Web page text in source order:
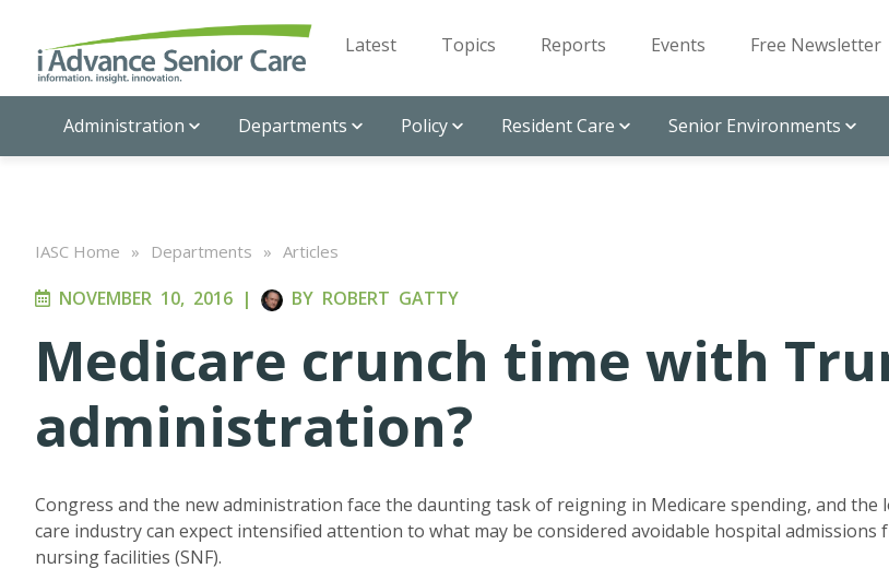
Latest Topics Reports Events Free Newsletter
Administration Departments Policy Resident Care Senior Environments
IASC Home » Departments » Articles
NOVEMBER 10, 2016 | BY ROBERT GATTY
Medicare crunch time with
administration?
Congress and the new administration face the daunting task of reigning in Medicare spending, and the
care industry can expect intensified attention to what may be considered avoidable hospital admissions
nursing facilities (SNF).